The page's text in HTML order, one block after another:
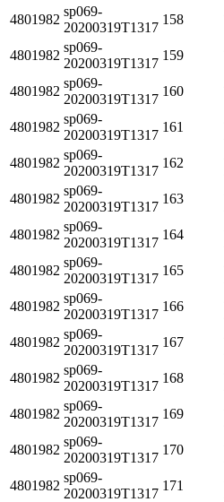
4801982
sp069-
20200319T1317
158
4801982
sp069-
20200319T1317
159
4801982
sp069-
20200319T1317
160
4801982
sp069-
20200319T1317
161
4801982
sp069-
20200319T1317
162
4801982
sp069-
20200319T1317
163
4801982
sp069-
20200319T1317
164
4801982
sp069-
20200319T1317
165
4801982
sp069-
20200319T1317
166
4801982
sp069-
20200319T1317
167
4801982
sp069-
20200319T1317
168
4801982
sp069-
20200319T1317
169
4801982
sp069-
20200319T1317
170
4801982
sp069-
20200319T1317
171